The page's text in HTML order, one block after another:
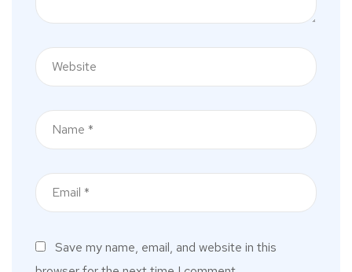
Save my name, email, and website in this